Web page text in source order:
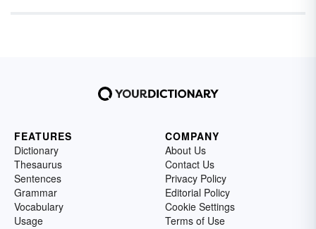
FEATURES
Dictionary
Thesaurus
Sentences
Grammar
Vocabulary
Usage
COMPANY
About Us
Contact Us
Privacy Policy
Editorial Policy
Cookie Settings
Terms of Use